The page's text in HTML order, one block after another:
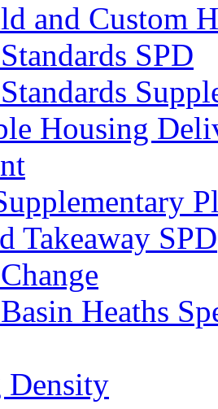
and Custom
SPD
Housing
Takeaway SPD
Heaths
Density